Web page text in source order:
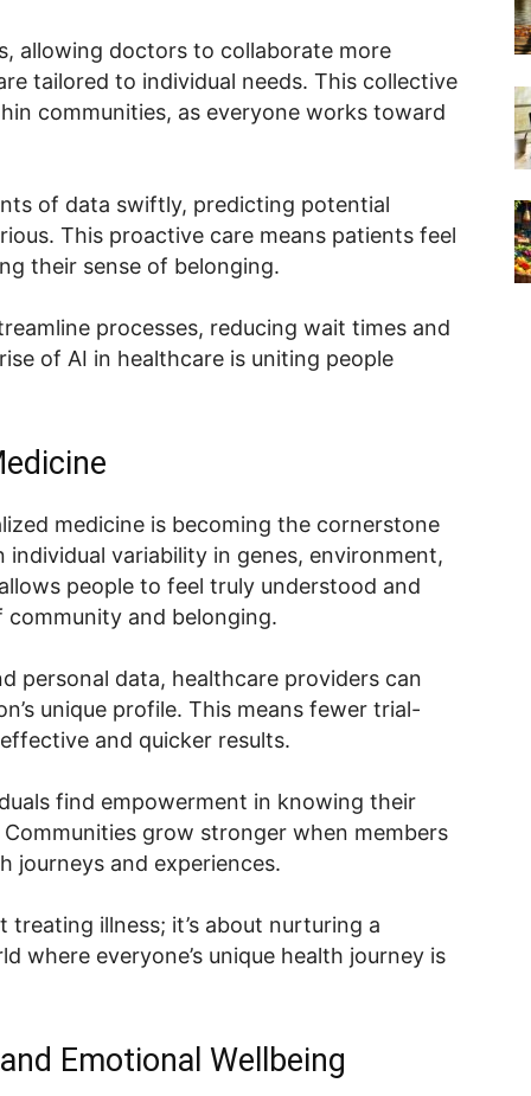
allowing doctors to collaborate more
tailored to individual needs. This collective
communities, as everyone works toward
of data swiftly, predicting potential
This proactive care means patients feel
their sense of belonging.
processes, reducing wait times and
of AI in healthcare is uniting people
medicine is becoming the cornerstone
variability in genes, environment,
people to feel truly understood and
community and belonging.
personal data, healthcare providers can
unique profile. This means fewer trial-
and quicker results.
find empowerment in knowing their
grow stronger when members
journeys and experiences.
treating illness; it’s about nurturing a
where everyone’s unique health journey is
Emotional Wellbeing